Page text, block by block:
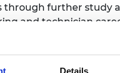
Details
through further study
and technician
of substantial